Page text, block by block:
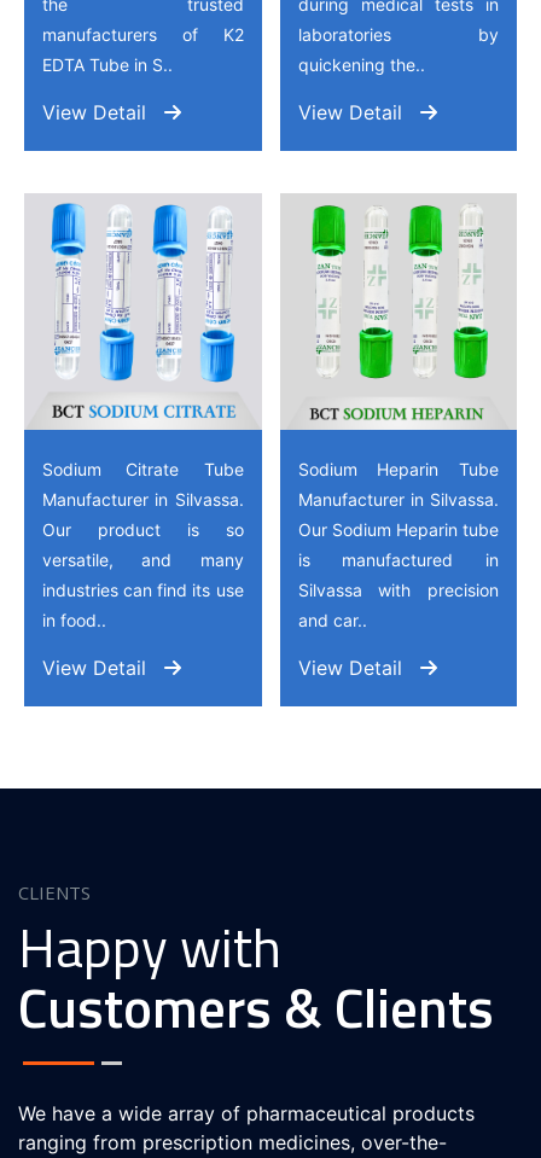
manufacturers of K2
EDTA Tube in S..
View Detail
laboratories by
quickening the..
View Detail
Sodium Citrate Tube
Manufacturer in Silvassa.
Our product is so
versatile, and many
industries can find its use
in food..
View Detail
Sodium Heparin Tube
Manufacturer in Silvassa.
Our Sodium Heparin tube
is manufactured in
Silvassa with precision
and car..
View Detail
CLIENTS
Happy with
Customers & Clients
We have a wide array of pharmaceutical products
ranging from prescription medicines, over-the-